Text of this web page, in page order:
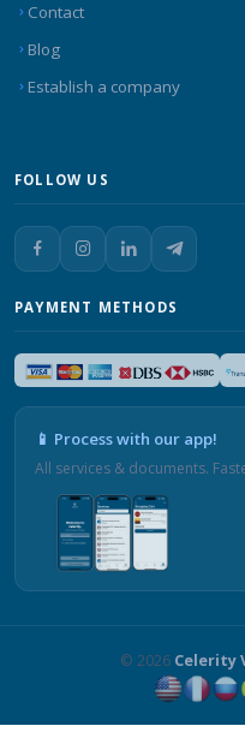
Contact
Blog
Establish a company
FOLLOW US
PAYMENT METHODS
📱 Process with our app!
All services & documents.
© 2026 Celerity